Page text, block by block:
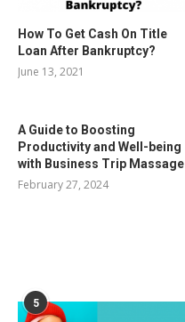
How To Get Cash On Title
Loan After Bankruptcy?
June 13, 2021
A Guide to Boosting
Productivity and Well-being
with Business Trip Massage
February 27, 2024
5